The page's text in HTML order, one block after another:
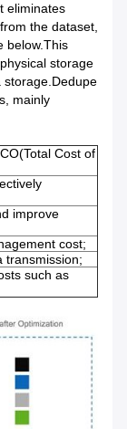
eliminates
the dataset,
below.This
storage
storage.Dedupe
mainly
Cost of
improve
cost;
transmission;
such as